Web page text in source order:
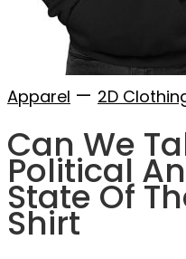
Apparel — 2D
Can We
Political
State Of
Shirt